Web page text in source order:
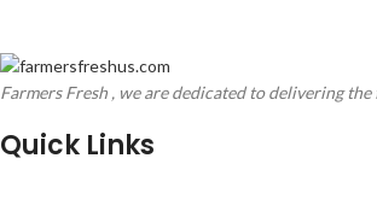
Farmers Fresh , we are dedicated to delivering
Quick Links